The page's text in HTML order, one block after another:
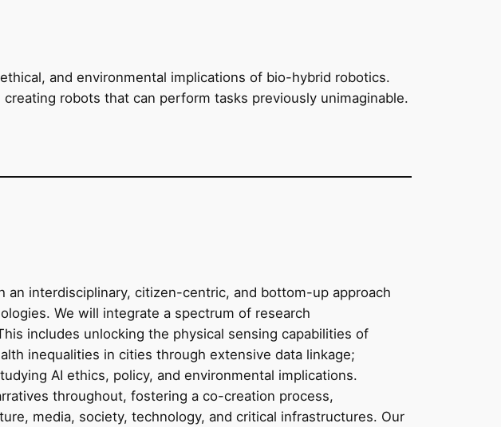
and environmental implications of bio-hybrid robotics.
robots that can perform tasks previously unimaginable.
an interdisciplinary, citizen-centric, and bottom-up approach
We will integrate a spectrum of research
includes unlocking the physical sensing capabilities of
inequalities in cities through extensive data linkage;
AI ethics, policy, and environmental implications.
throughout, fostering a co-creation process,
media, society, technology, and critical infrastructures. Our